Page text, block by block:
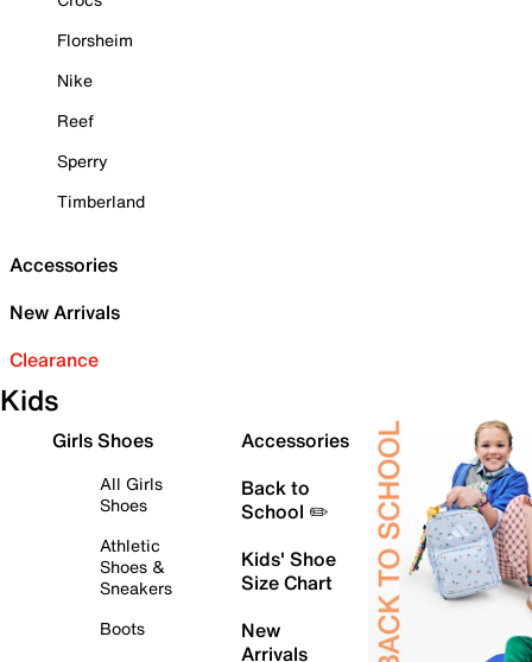
Florsheim
Nike
Reef
Sperry
Timberland
Accessories
New Arrivals
Clearance
Kids
Girls Shoes
All Girls
Shoes
Athletic
Shoes &
Sneakers
Boots
Accessories
Back to
School ✏️
Kids' Shoe
Size Chart
New
Arrivals